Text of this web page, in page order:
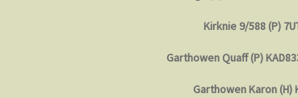
Kirknie 9/588 (P)
Garthowen Quaff (P)
Garthowen Karon (H)